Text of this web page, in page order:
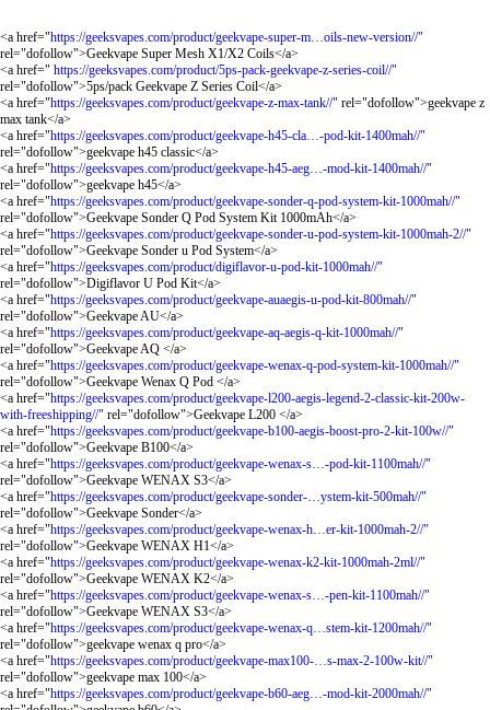
<a href="https://geeksvapes.com/product/geekvape-super-m…oils-new-version//"
rel="dofollow">Geekvape Super Mesh X1/X2 Coils</a>
<a href=" https://geeksvapes.com/product/5ps-pack-geekvape-z-series-coil//"
rel="dofollow">5ps/pack Geekvape Z Series Coil</a>
<a href="https://geeksvapes.com/product/geekvape-z-max-tank//" rel="dofollow">geekvape z
max tank</a>
<a href="https://geeksvapes.com/product/geekvape-h45-cla…-pod-kit-1400mah//"
rel="dofollow">geekvape h45 classic</a>
<a href="https://geeksvapes.com/product/geekvape-h45-aeg…-mod-kit-1400mah//"
rel="dofollow">geekvape h45</a>
<a href="https://geeksvapes.com/product/geekvape-sonder-q-pod-system-kit-1000mah//"
rel="dofollow">Geekvape Sonder Q Pod System Kit 1000mAh</a>
<a href="https://geeksvapes.com/product/geekvape-sonder-u-pod-system-kit-1000mah-2//"
rel="dofollow">Geekvape Sonder u Pod System</a>
<a href="https://geeksvapes.com/product/digiflavor-u-pod-kit-1000mah//"
rel="dofollow">Digiflavor U Pod Kit</a>
<a href="https://geeksvapes.com/product/geekvape-auaegis-u-pod-kit-800mah//"
rel="dofollow">Geekvape AU</a>
<a href="https://geeksvapes.com/product/geekvape-aq-aegis-q-kit-1000mah//"
rel="dofollow">Geekvape AQ </a>
<a href="https://geeksvapes.com/product/geekvape-wenax-q-pod-system-kit-1000mah//"
rel="dofollow">Geekvape Wenax Q Pod </a>
<a href="https://geeksvapes.com/product/geekvape-l200-aegis-legend-2-classic-kit-200w-
with-freeshipping//" rel="dofollow">Geekvape L200 </a>
<a href="https://geeksvapes.com/product/geekvape-b100-aegis-boost-pro-2-kit-100w//"
rel="dofollow">Geekvape B100</a>
<a href="https://geeksvapes.com/product/geekvape-wenax-s…-pod-kit-1100mah//"
rel="dofollow">Geekvape WENAX S3</a>
<a href="https://geeksvapes.com/product/geekvape-sonder-…ystem-kit-500mah//"
rel="dofollow">Geekvape Sonder</a>
<a href="https://geeksvapes.com/product/geekvape-wenax-h…er-kit-1000mah-2//"
rel="dofollow">Geekvape WENAX H1</a>
<a href="https://geeksvapes.com/product/geekvape-wenax-k2-kit-1000mah-2ml//"
rel="dofollow">Geekvape WENAX K2</a>
<a href="https://geeksvapes.com/product/geekvape-wenax-s…-pen-kit-1100mah//"
rel="dofollow">Geekvape WENAX S3</a>
<a href="https://geeksvapes.com/product/geekvape-wenax-q…stem-kit-1200mah//"
rel="dofollow">geekvape wenax q pro</a>
<a href="https://geeksvapes.com/product/geekvape-max100-…s-max-2-100w-kit//"
rel="dofollow">geekvape max 100</a>
<a href="https://geeksvapes.com/product/geekvape-b60-aeg…-mod-kit-2000mah//"